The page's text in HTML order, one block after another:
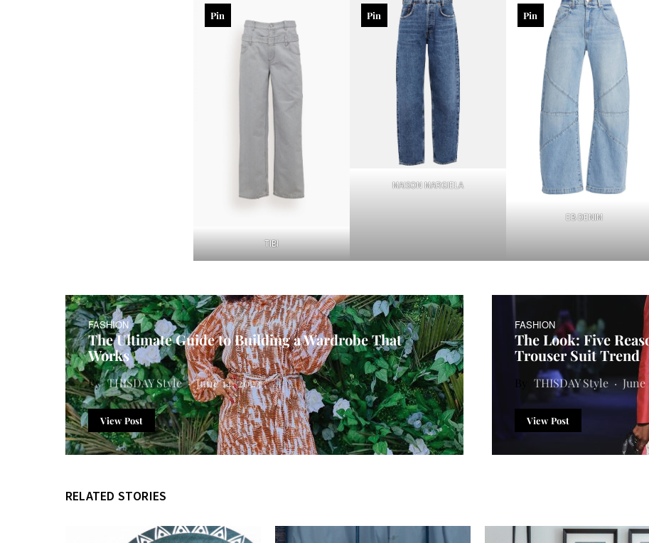
TIBI
Pin
MAISON MARGIELA
Pin
EB DENIM
Pin
FASHION
The Ultimate Guide to Building a Wardrobe That
Works
THISDAY Style June 14, 2023
View Post
FASHION
The Look: Five
Trouser Suit Trend
THISDAY Style June
View Post
RELATED STORIES